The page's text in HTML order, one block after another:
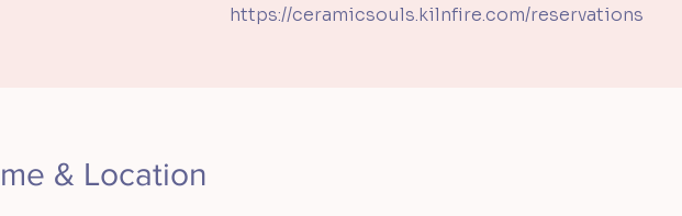
https://ceramicsouls.kilnfire.com/reservations
& Location